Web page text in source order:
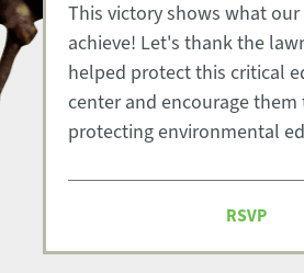
This victory shows what our
achieve! Let's thank the
helped protect this critical
center and encourage them
protecting environmental
RSVP